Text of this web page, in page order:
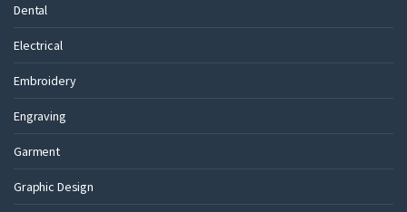
Dental
Electrical
Embroidery
Engraving
Garment
Graphic Design